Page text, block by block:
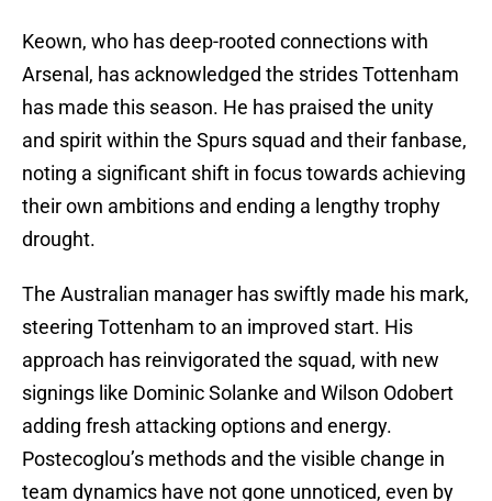
Keown, who has deep-rooted connections with
Arsenal, has acknowledged the strides Tottenham
has made this season. He has praised the unity
and spirit within the Spurs squad and their fanbase,
noting a significant shift in focus towards achieving
their own ambitions and ending a lengthy trophy
drought.
The Australian manager has swiftly made his mark,
steering Tottenham to an improved start. His
approach has reinvigorated the squad, with new
signings like Dominic Solanke and Wilson Odobert
adding fresh attacking options and energy.
Postecoglou’s methods and the visible change in
team dynamics have not gone unnoticed, even by